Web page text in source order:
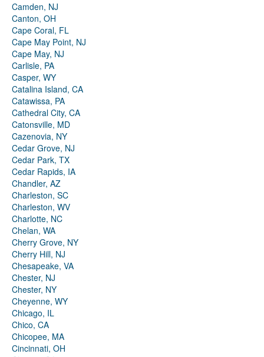
Camden, NJ
Canton, OH
Cape Coral, FL
Cape May Point, NJ
Cape May, NJ
Carlisle, PA
Casper, WY
Catalina Island, CA
Catawissa, PA
Cathedral City, CA
Catonsville, MD
Cazenovia, NY
Cedar Grove, NJ
Cedar Park, TX
Cedar Rapids, IA
Chandler, AZ
Charleston, SC
Charleston, WV
Charlotte, NC
Chelan, WA
Cherry Grove, NY
Cherry Hill, NJ
Chesapeake, VA
Chester, NJ
Chester, NY
Cheyenne, WY
Chicago, IL
Chico, CA
Chicopee, MA
Cincinnati, OH